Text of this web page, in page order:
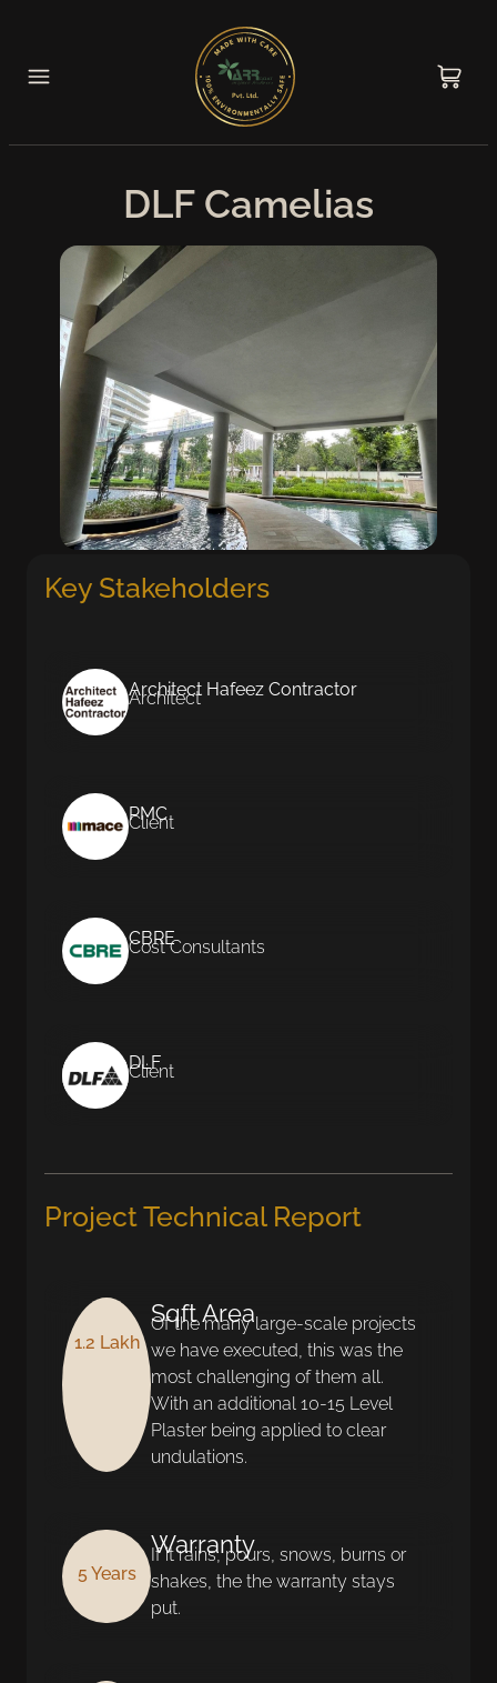
DLF Camelias
Key Stakeholders
Architect Hafeez Contractor
Architect
PMC
Client
CBRE
Cost Consultants
DLF
Client
Project Technical Report
1.2 Lakh
Sqft Area
Of the many large-scale projects
we have executed, this was the
most challenging of them all.
With an additional 10-15 Level
Plaster being applied to clear
undulations.
5 Years
Warranty
If it rains, pours, snows, burns or
shakes, the the warranty stays
put.